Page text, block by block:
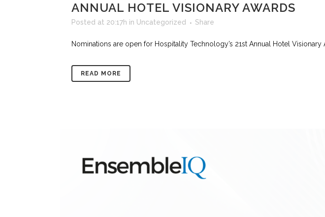
ANNUAL HOTEL VISIONARY AWARDS
Posted at 20:17h in Uncategorized Share
Nominations are open for Hospitality Technology’s 21st Annual Hotel
READ MORE